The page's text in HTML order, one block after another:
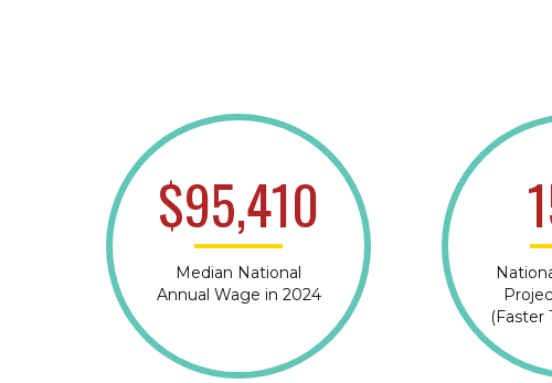
$95,410
Median National
Annual Wage in 2024
(Faster